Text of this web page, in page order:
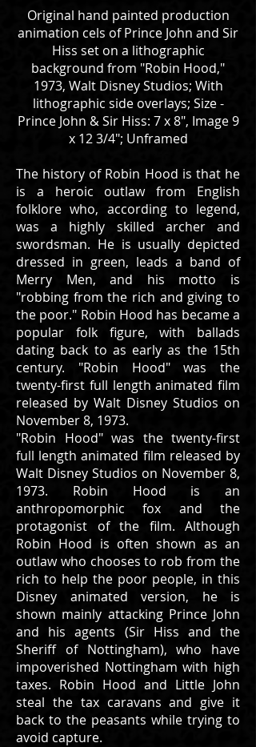
Original hand painted production
animation cels of Prince John and Sir
Hiss set on a lithographic
background from "Robin Hood,"
1973, Walt Disney Studios; With
lithographic side overlays; Size -
Prince John & Sir Hiss: 7 x 8", Image 9
x 12 3/4"; Unframed
The history of Robin Hood is that he
is a heroic outlaw from English
folklore who, according to legend,
was a highly skilled archer and
swordsman. He is usually depicted
dressed in green, leads a band of
Merry Men, and his motto is
"robbing from the rich and giving to
the poor." Robin Hood has became a
popular folk figure, with ballads
dating back to as early as the 15th
century. "Robin Hood" was the
twenty-first full length animated film
released by Walt Disney Studios on
November 8, 1973.
"Robin Hood" was the twenty-first
full length animated film released by
Walt Disney Studios on November 8,
1973. Robin Hood is an
anthropomorphic fox and the
protagonist of the film. Although
Robin Hood is often shown as an
outlaw who chooses to rob from the
rich to help the poor people, in this
Disney animated version, he is
shown mainly attacking Prince John
and his agents (Sir Hiss and the
Sheriff of Nottingham), who have
impoverished Nottingham with high
taxes. Robin Hood and Little John
steal the tax caravans and give it
back to the peasants while trying to
avoid capture.